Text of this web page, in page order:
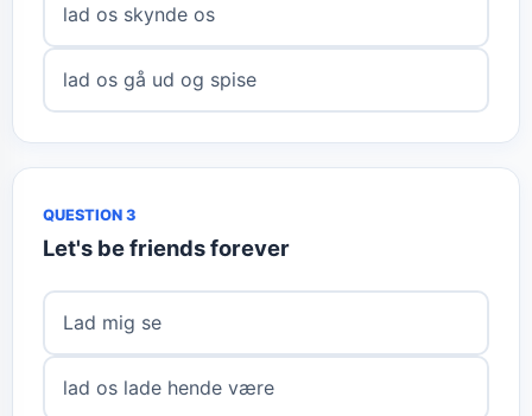
lad os skynde os
lad os gå ud og spise
QUESTION 3
Let's be friends forever
Lad mig se
lad os lade hende være